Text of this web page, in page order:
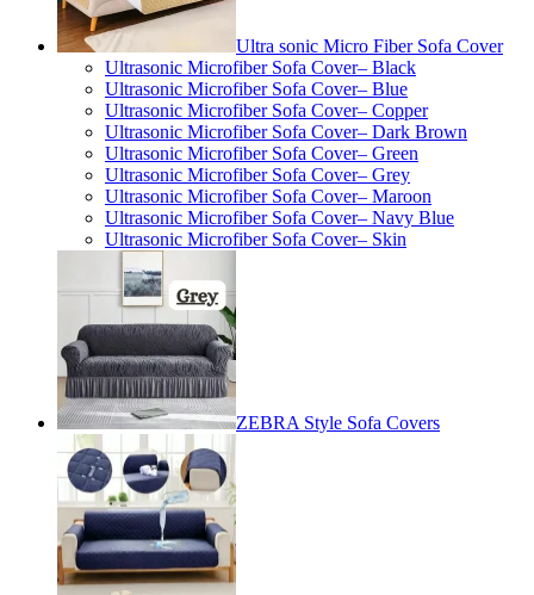
Ultra sonic Micro Fiber Sofa Cover
Ultrasonic Microfiber Sofa Cover– Black
Ultrasonic Microfiber Sofa Cover– Blue
Ultrasonic Microfiber Sofa Cover– Copper
Ultrasonic Microfiber Sofa Cover– Dark Brown
Ultrasonic Microfiber Sofa Cover– Green
Ultrasonic Microfiber Sofa Cover– Grey
Ultrasonic Microfiber Sofa Cover– Maroon
Ultrasonic Microfiber Sofa Cover– Navy Blue
Ultrasonic Microfiber Sofa Cover– Skin
ZEBRA Style Sofa Covers